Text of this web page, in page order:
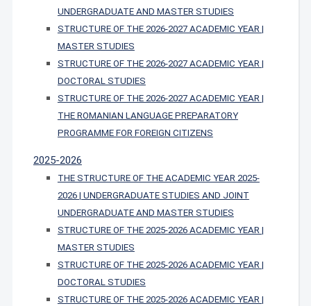
UNDERGRADUATE AND MASTER STUDIES
STRUCTURE OF THE 2026-2027 ACADEMIC YEAR |
MASTER STUDIES
STRUCTURE OF THE 2026-2027 ACADEMIC YEAR |
DOCTORAL STUDIES
STRUCTURE OF THE 2026-2027 ACADEMIC YEAR |
THE ROMANIAN LANGUAGE PREPARATORY
PROGRAMME FOR FOREIGN CITIZENS
2025-2026
THE STRUCTURE OF THE ACADEMIC YEAR 2025-
2026 | UNDERGRADUATE STUDIES AND JOINT
UNDERGRADUATE AND MASTER STUDIES
STRUCTURE OF THE 2025-2026 ACADEMIC YEAR |
MASTER STUDIES
STRUCTURE OF THE 2025-2026 ACADEMIC YEAR |
DOCTORAL STUDIES
STRUCTURE OF THE 2025-2026 ACADEMIC YEAR |